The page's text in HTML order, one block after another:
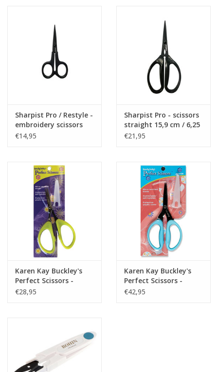
Sharpist Pro / Restyle -
embroidery scissors
10,4 cm / 4,5 inch
€14,95
Sharpist Pro - scissors
straight 15,9 cm / 6,25
inch
€21,95
Karen Kay Buckley's
Perfect Scissors -
Small - 4 inch
€28,95
Karen Kay Buckley's
Perfect Scissors -
Medium - 6 inch
€42,95